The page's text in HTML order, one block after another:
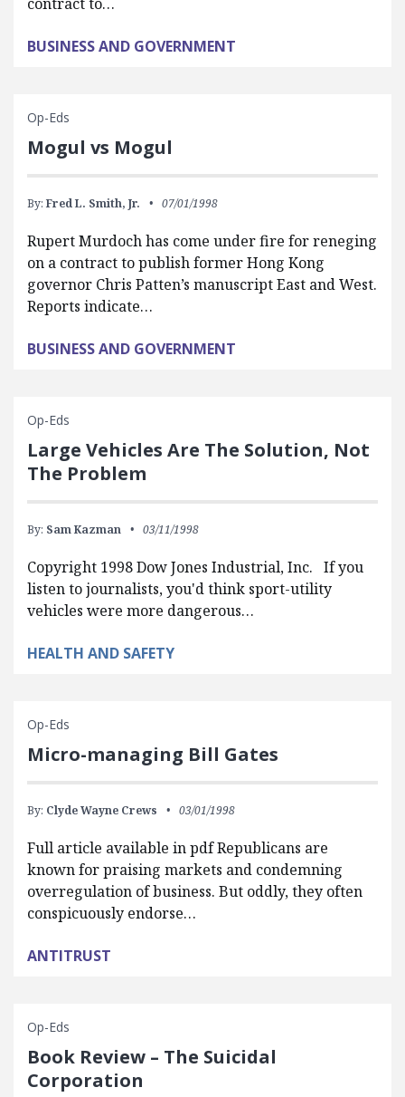
BUSINESS AND GOVERNMENT
Op-Eds
Mogul vs Mogul
By: Fred L. Smith, Jr. 07/01/1998
Rupert Murdoch has come under fire for reneging
on a contract to publish former Hong Kong
governor Chris Patten’s manuscript East and West.
Reports indicate…
BUSINESS AND GOVERNMENT
Op-Eds
Large Vehicles Are The Solution, Not
The Problem
By: Sam Kazman 03/11/1998
Copyright 1998 Dow Jones Industrial, Inc. If you
listen to journalists, you'd think sport-utility
vehicles were more dangerous…
HEALTH AND SAFETY
Op-Eds
Micro-managing Bill Gates
By: Clyde Wayne Crews 03/01/1998
Full article available in pdf Republicans are
known for praising markets and condemning
overregulation of business. But oddly, they often
conspicuously endorse…
ANTITRUST
Op-Eds
Book Review – The Suicidal
Corporation